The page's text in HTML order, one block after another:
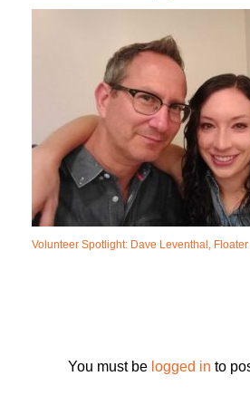
Volunteer Spotlight: Dave Leventhal,
You must be logged in to